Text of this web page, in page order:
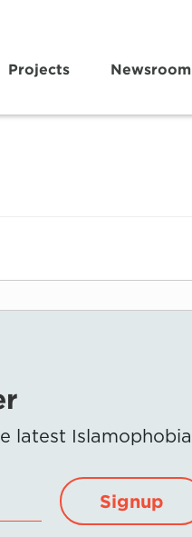
Projects Newsroom
latest Islamophobia
Signup